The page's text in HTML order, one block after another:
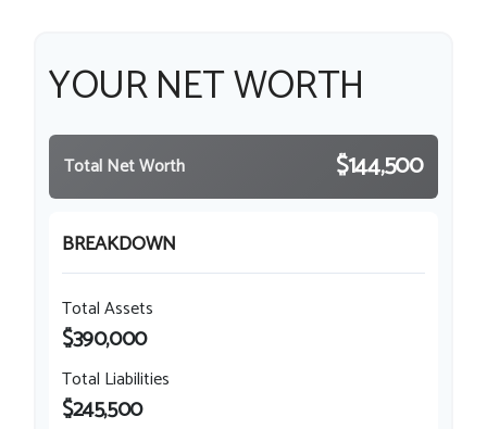
YOUR NET WORTH
Total Net Worth $144,500
BREAKDOWN
Total Assets
$390,000
Total Liabilities
$245,500